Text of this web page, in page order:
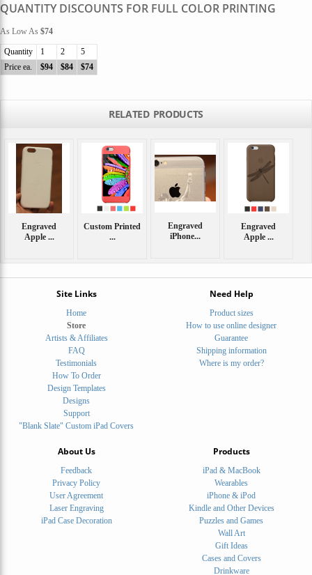
QUANTITY DISCOUNTS FOR FULL COLOR PRINTING
As Low As $74
Quantity 1 2
5
Price ea.
$94 $84 $74
RELATED PRODUCTS
Engraved
Apple ...
Custom Printed
...
Engraved
iPhone...
Engraved
Apple ...
Site Links
Home
Store
Artists & Affiliates
FAQ
Testimonials
How To Order
Design Templates
Designs
Support
"Blank Slate" Custom iPad Covers
Need Help
Product sizes
How to use online designer
Guarantee
Shipping information
Where is my order?
About Us
Feedback
Privacy Policy
User Agreement
Laser Engraving
iPad Case Decoration
Products
iPad & MacBook
Wearables
iPhone & iPod
Kindle and Other Devices
Puzzles and Games
Wall Art
Gift Ideas
Cases and Covers
Drinkware